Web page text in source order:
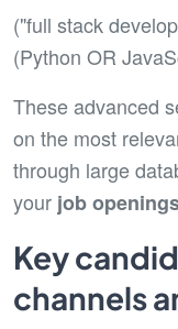
("full stack
(Python OR
These advanced
on the most
through large
your job
Key
channels